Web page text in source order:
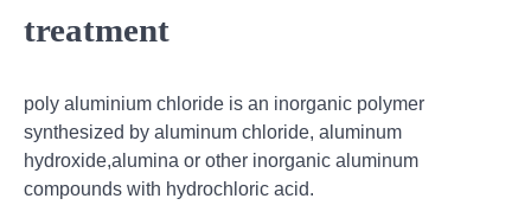
treatment
poly aluminium chloride is an inorganic polymer
synthesized by aluminum chloride, aluminum
hydroxide,alumina or other inorganic aluminum
compounds with hydrochloric acid.